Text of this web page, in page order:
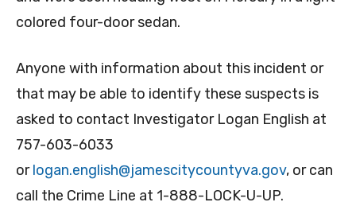
colored four-door sedan.
Anyone with information about this incident or
that may be able to identify these suspects is
asked to contact Investigator Logan English at
757-603-6033
orlogan.english@jamescitycountyva.gov, or can
call the Crime Line at 1-888-LOCK-U-UP.